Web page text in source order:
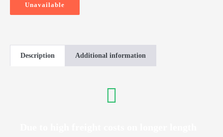
Unavailable
Description Additional information